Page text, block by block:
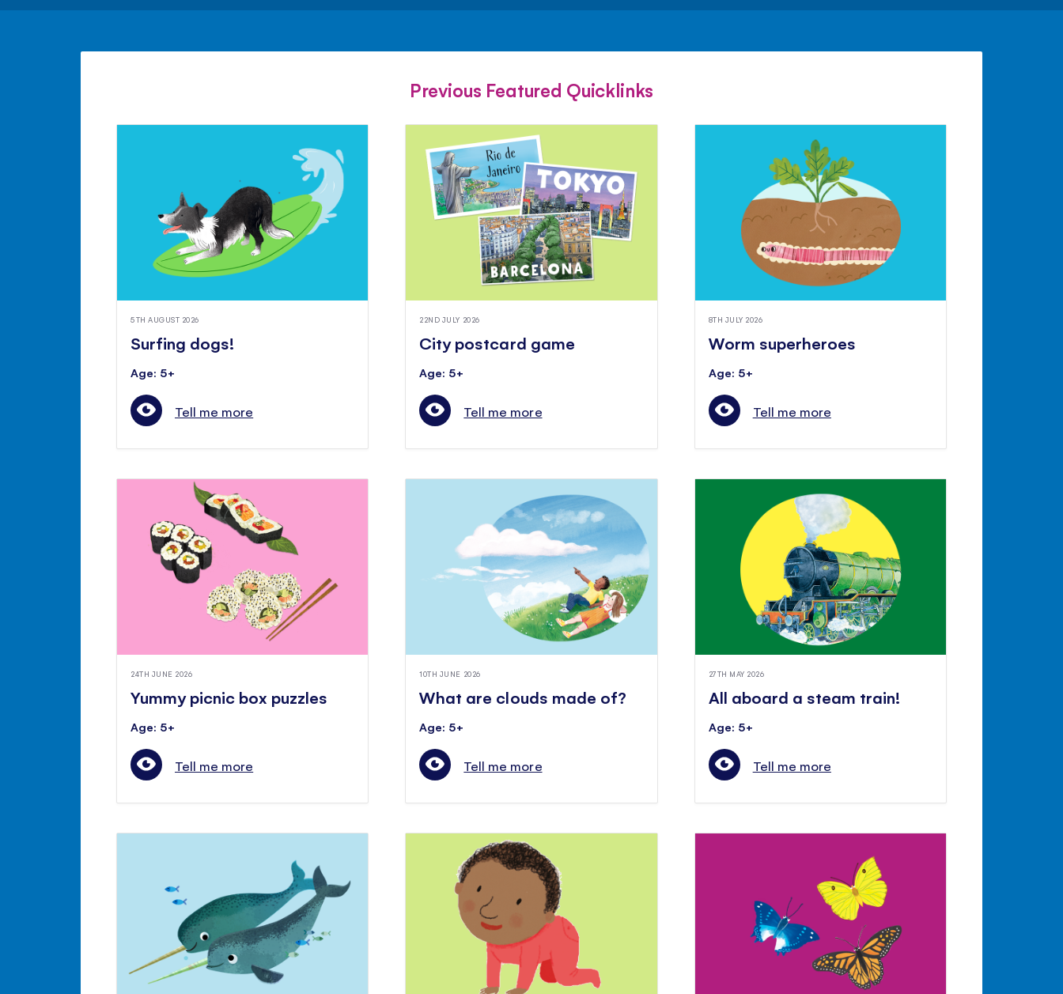
Previous Featured Quicklinks
5TH AUGUST 2026
Surfing dogs!
Age: 5+
Tell me more
22ND JULY 2026
City postcard game
Age: 5+
Tell me more
8TH JULY 2026
Worm superheroes
Age: 5+
Tell me more
24TH JUNE 2026
Yummy picnic box puzzles
Age: 5+
Tell me more
10TH JUNE 2026
What are clouds made of?
Age: 5+
Tell me more
27TH MAY 2026
All aboard a steam train!
Age: 5+
Tell me more